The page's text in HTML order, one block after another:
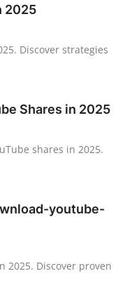
2025
Discover strategies
Shares in 2025
shares in 2025.
youtube-
2025. Discover proven